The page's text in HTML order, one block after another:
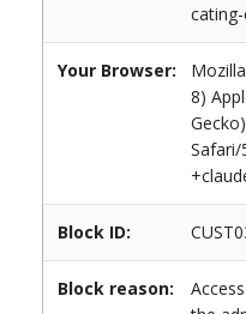
Your Browser:
8)
Safari/
Block ID:
Block reason: